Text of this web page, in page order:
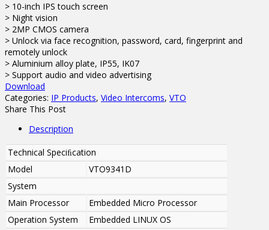
> 10-inch IPS touch screen
> Night vision
> 2MP CMOS camera
> Unlock via face recognition, password, card, fingerprint and
remotely unlock
> Aluminium alloy plate, IP55, IK07
> Support audio and video advertising
Download
Categories: IP Products, Video Intercoms, VTO
Share This Post
Description
Technical Speciﬁcation
Model
VTO9341D
System
Main Processor
Embedded Micro Processor
Operation System
Embedded LINUX OS